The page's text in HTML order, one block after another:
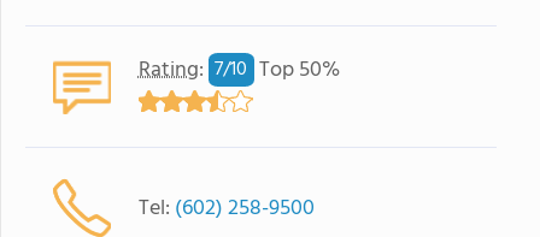
Rating: 7/10 Top 50%
Tel: (602) 258-9500